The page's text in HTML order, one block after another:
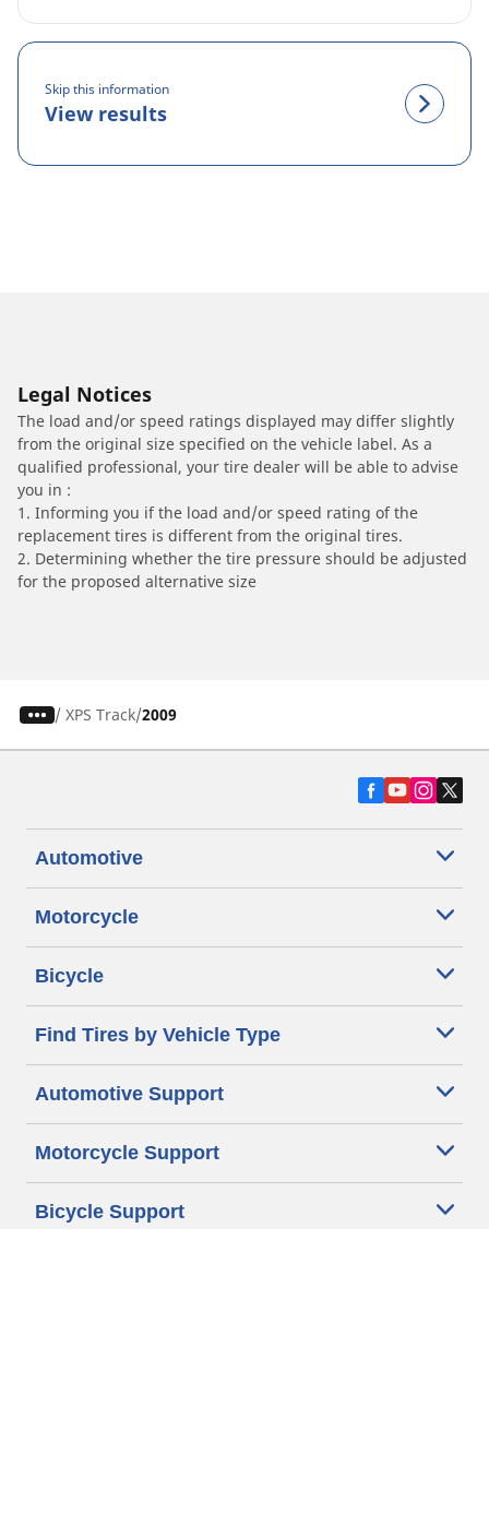
Skip this information
View results
Legal Notices
The load and/or speed ratings displayed may differ slightly
from the original size specified on the vehicle label. As a
qualified professional, your tire dealer will be able to advise
you in :
1. Informing you if the load and/or speed rating of the
replacement tires is different from the original tires.
2. Determining whether the tire pressure should be adjusted
for the proposed alternative size
/ XPS Track 2009
Automotive
Motorcycle
Bicycle
Find Tires by Vehicle Type
Automotive Support
Motorcycle Support
Bicycle Support